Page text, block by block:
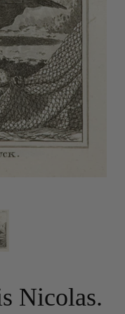
Nicolas.